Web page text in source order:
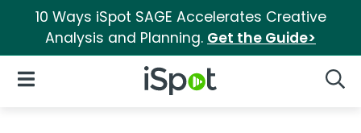
10 Ways iSpot SAGE Accelerates Creative
Analysis and Planning. Get the Guide>
iSpot Logo
Open Navigation